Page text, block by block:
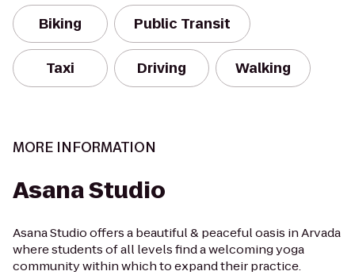
Biking Public Transit
Taxi Driving Walking
MORE INFORMATION
Asana Studio
Asana Studio offers a beautiful & peaceful oasis in Arvada
where students of all levels find a welcoming yoga
community within which to expand their practice.